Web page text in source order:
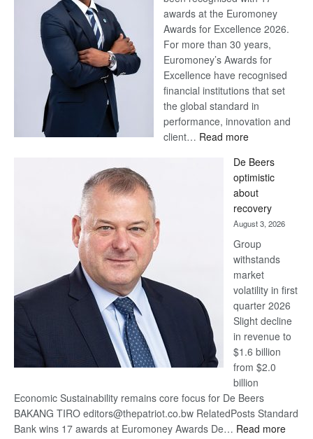
awards at the Euromoney
Awards for Excellence 2026.
For more than 30 years,
Euromoney’s Awards for
Excellence have recognised
financial institutions that set
the global standard in
performance, innovation and
client… Read more:
Bank
wins
17
awards
at
Euromoney
Awards
De Beers
optimistic
about
recovery
August 3, 2026
Group
withstands
market
volatility in first
quarter 2026
Slight decline
in revenue to
$1.6 billion
from $2.0
billion
Economic Sustainability remains core focus for De Beers
BAKANG TIRO editors@thepatriot.co.bw RelatedPosts Standard
Bank wins 17 awards at Euromoney Awards De… Read more: